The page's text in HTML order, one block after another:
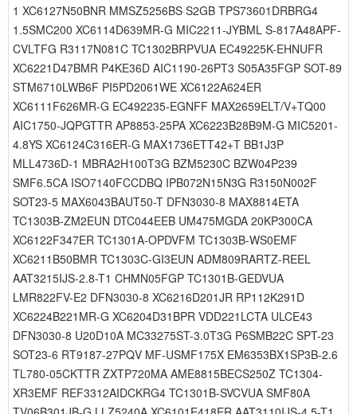
1 XC6127N50BNR MMSZ5256BS S2GB TPS73601DRBRG4
1.5SMC200 XC6114D639MR-G MIC2211-JYBML S-817A48APF-
CVLTFG R3117N081C TC1302BRPVUA EC49225K-EHNUFR
XC6221D47BMR P4KE36D AIC1190-26PT3 S05A35FGP SOT-89
STM6710LWB6F PI5PD2061WE XC6122A624ER
XC6111F626MR-G EC492235-EGNFF MAX2659ELT/V+TQ00
AIC1750-JQPGTTR AP8853-25PA XC6223B28B9M-G MIC5201-
4.8YS XC6124C316ER-G MAX1736ETT42+T BB1J3P
MLL4736D-1 MBRA2H100T3G BZM5230C BZW04P239
SMF6.5CA ISO7140FCCDBQ IPB072N15N3G R3150N002F
SOT23-5 MAX6043BAUT50-T DFN3030-8 MAX8814ETA
TC1303B-ZM2EUN DTC044EEB UM475MGDA 20KP300CA
XC6122F347ER TC1301A-OPDVFM TC1303B-WS0EMF
XC6211B50BMR TC1303C-GI3EUN ADM809RARTZ-REEL
AAT3215IJS-2.8-T1 CHMN05FGP TC1301B-GEDVUA
LMR822FV-E2 DFN3030-8 XC6216D201JR RP112K291D
XC6224B221MR-G XC6204D31BPR VDD221LCTA ULCE43
DFN3030-8 U20D10A MC33275ST-3.0T3G P6SMB22C SPT-23
SOT23-6 RT9187-27PQV MF-USMF175X EM6353BX1SP3B-2.6
TL780-05CKTTR ZXTP720MA AME8815BECS250Z TC1304-
XR3EMF REF3312AIDCKRG4 TC1301B-SVCVUA SMF80A